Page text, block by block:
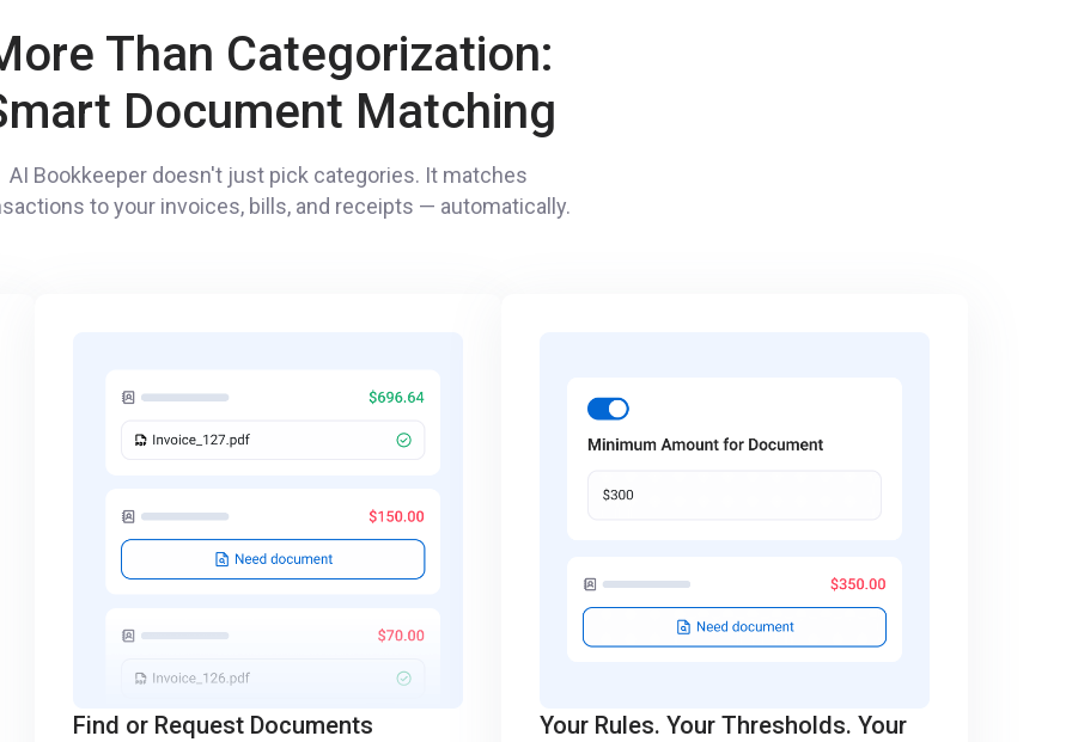
Than Categorization:
Document Matching
AI Bookkeeper doesn't just pick categories. It matches
to your invoices, bills, and receipts — automatically.
Find or Request Documents
Your Rules. Your Thresholds. Your